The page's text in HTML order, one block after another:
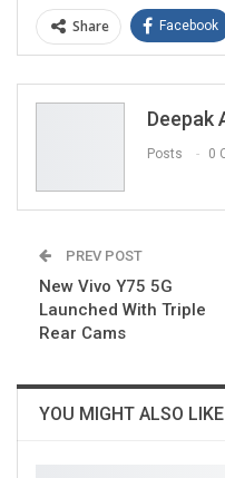
Share Facebook
Deepak
Posts 0
PREV POST
New Vivo Y75 5G
Launched With Triple
Rear Cams
YOU MIGHT ALSO LIKE